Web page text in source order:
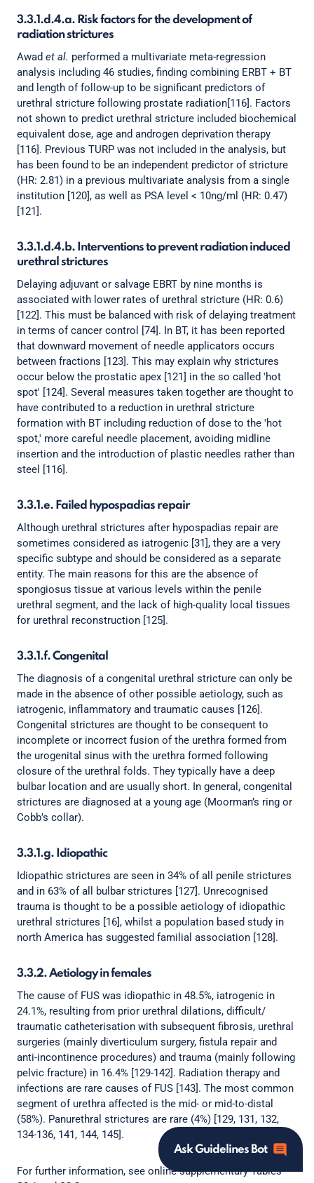
3.3.1.d.4.a. Risk factors for the development of
radiation strictures
Awad et al. performed a multivariate meta-regression
analysis including 46 studies, finding combining ERBT + BT
and length of follow-up to be significant predictors of
urethral stricture following prostate radiation[116]. Factors
not shown to predict urethral stricture included biochemical
equivalent dose, age and androgen deprivation therapy
[116]. Previous TURP was not included in the analysis, but
has been found to be an independent predictor of stricture
(HR: 2.81) in a previous multivariate analysis from a single
institution [120], as well as PSA level < 10ng/ml (HR: 0.47)
[121].
3.3.1.d.4.b. Interventions to prevent radiation induced
urethral strictures
Delaying adjuvant or salvage EBRT by nine months is
associated with lower rates of urethral stricture (HR: 0.6)
[122]. This must be balanced with risk of delaying treatment
in terms of cancer control [74]. In BT, it has been reported
that downward movement of needle applicators occurs
between fractions [123]. This may explain why strictures
occur below the prostatic apex [121] in the so called 'hot
spot' [124]. Several measures taken together are thought to
have contributed to a reduction in urethral stricture
formation with BT including reduction of dose to the 'hot
spot,' more careful needle placement, avoiding midline
insertion and the introduction of plastic needles rather than
steel [116].
3.3.1.e. Failed hypospadias repair
Although urethral strictures after hypospadias repair are
sometimes considered as iatrogenic [31], they are a very
specific subtype and should be considered as a separate
entity. The main reasons for this are the absence of
spongiosus tissue at various levels within the penile
urethral segment, and the lack of high-quality local tissues
for urethral reconstruction [125].
3.3.1.f. Congenital
The diagnosis of a congenital urethral stricture can only be
made in the absence of other possible aetiology, such as
iatrogenic, inflammatory and traumatic causes [126].
Congenital strictures are thought to be consequent to
incomplete or incorrect fusion of the urethra formed from
the urogenital sinus with the urethra formed following
closure of the urethral folds. They typically have a deep
bulbar location and are usually short. In general, congenital
strictures are diagnosed at a young age (Moorman’s ring or
Cobb’s collar).
3.3.1.g. Idiopathic
Idiopathic strictures are seen in 34% of all penile strictures
and in 63% of all bulbar strictures [127]. Unrecognised
trauma is thought to be a possible aetiology of idiopathic
urethral strictures [16], whilst a population based study in
north America has suggested familial association [128].
3.3.2. Aetiology in females
The cause of FUS was idiopathic in 48.5%, iatrogenic in
24.1%, resulting from prior urethral dilations, difficult/
traumatic catheterisation with subsequent fibrosis, urethral
surgeries (mainly diverticulum surgery, fistula repair and
anti-incontinence procedures) and trauma (mainly following
pelvic fracture) in 16.4% [129-142]. Radiation therapy and
infections are rare causes of FUS [143]. The most common
segment of urethra affected is the mid- or mid-to-distal
(58%). Panurethral strictures are rare (4%) [129, 131, 132,
134-136, 141, 144, 145].
For further information, see online supplementary Tables
Ask Guidelines Bot